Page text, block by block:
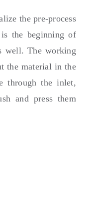
the pre-process
the beginning of
well.The working
the material in the
through the inlet,
and press them